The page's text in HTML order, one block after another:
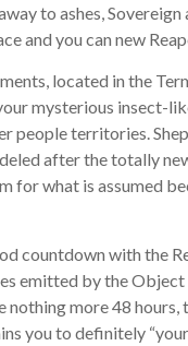
to ashes,
and you can new
located in the
mysterious insect-
people territories.
after the totally
for what is assumed
countdown with the
emitted by the Object
nothing more 48 hours,
you to definitely